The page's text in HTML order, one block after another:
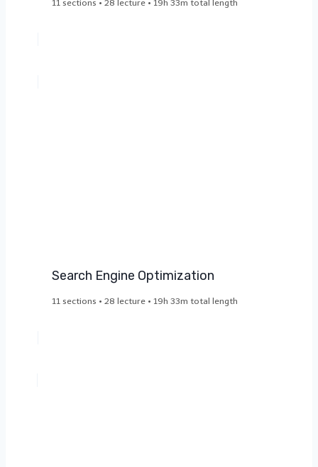
11 sections • 28 lecture • 19h 33m total length
Search Engine Optimization​
11 sections • 28 lecture • 19h 33m total length